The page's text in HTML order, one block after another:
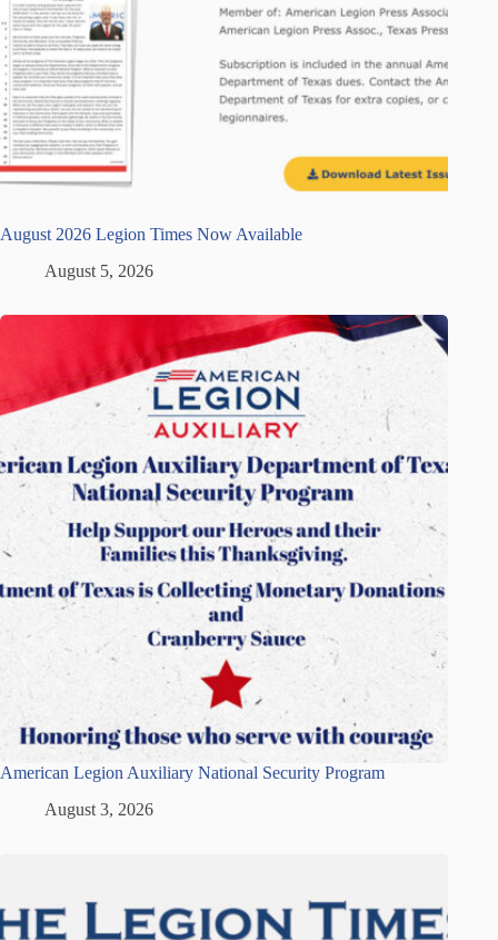
August 2026 Legion Times Now Available
August 5, 2026
American Legion Auxiliary National Security Program
August 3, 2026